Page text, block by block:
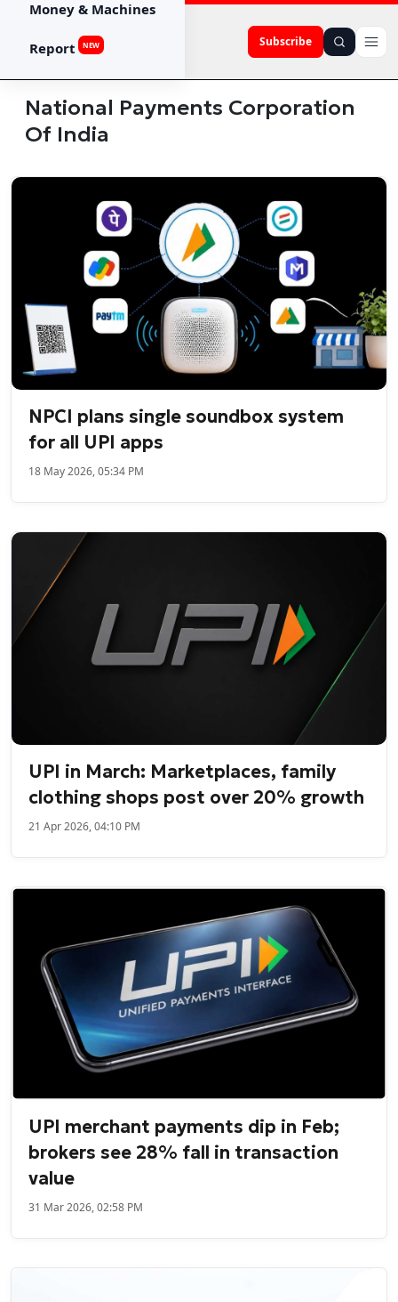
Subscribe
Money & Machines
Report NEW
National Payments Corporation
Of India
NPCI plans single soundbox system
for all UPI apps
18 May 2026, 05:34 PM
UPI in March: Marketplaces, family
clothing shops post over 20% growth
21 Apr 2026, 04:10 PM
UPI merchant payments dip in Feb;
brokers see 28% fall in transaction
value
31 Mar 2026, 02:58 PM